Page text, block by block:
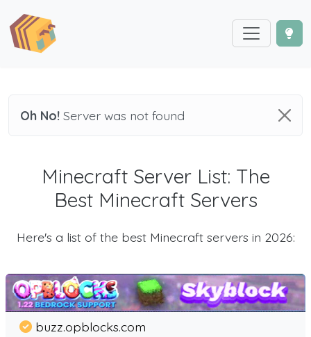
Oh No! Server was not found
Minecraft Server List: The
Best Minecraft Servers
Here's a list of the best Minecraft servers in 2026:
buzz.opblocks.com